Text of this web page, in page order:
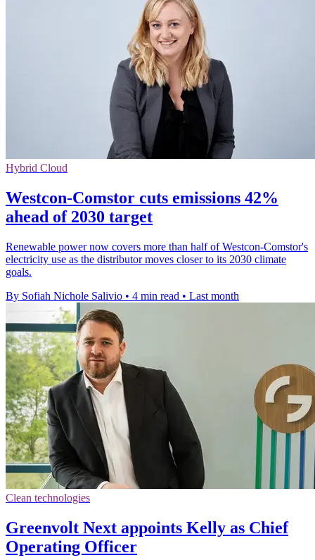
Hybrid Cloud
Westcon-Comstor cuts emissions 42%
ahead of 2030 target
Renewable power now covers more than half of Westcon-Comstor's
electricity use as the distributor moves closer to its 2030 climate
goals.
By Sofiah Nichole Salivio • 4 min read • Last month
Clean technologies
Greenvolt Next appoints Kelly as Chief
Operating Officer